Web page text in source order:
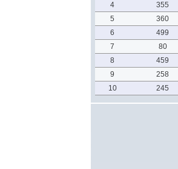
4
355
5
360
6
499
7
80
8
459
9
258
10
245